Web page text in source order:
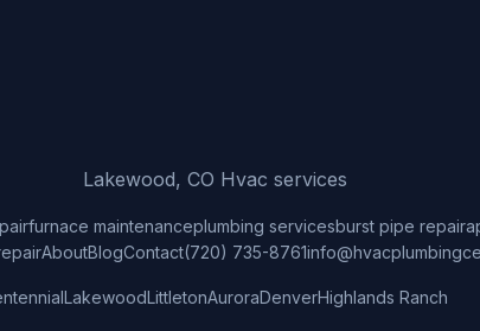
Lakewood, CO Hvac services
furnace maintenanceplumbing servicesburst pipe repair
AboutBlogContact(720) 735-8761
LakewoodLittletonAuroraDenverHighlands Ranch